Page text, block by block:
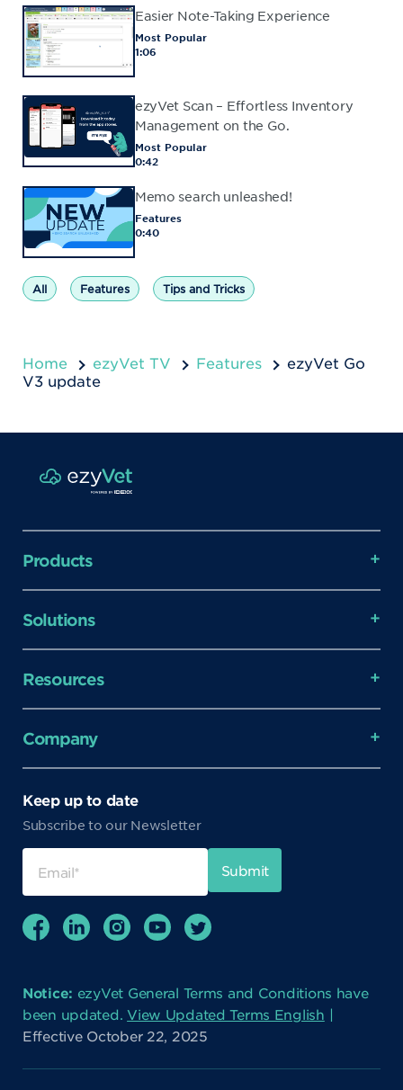
Easier Note-Taking Experience
Most Popular
1:06
ezyVet Scan – Effortless Inventory
Management on the Go.
Most Popular
0:42
Memo search unleashed!
Features
0:40
All Features Tips and Tricks
Home ezyVet TV Features
ezyVet Go
V3 update
Products
Solutions
Resources
Company
Keep up to date
Subscribe to our Newsletter
Notice: ezyVet General Terms and Conditions have
been updated.View Updated Terms English |
Effective October 22, 2025